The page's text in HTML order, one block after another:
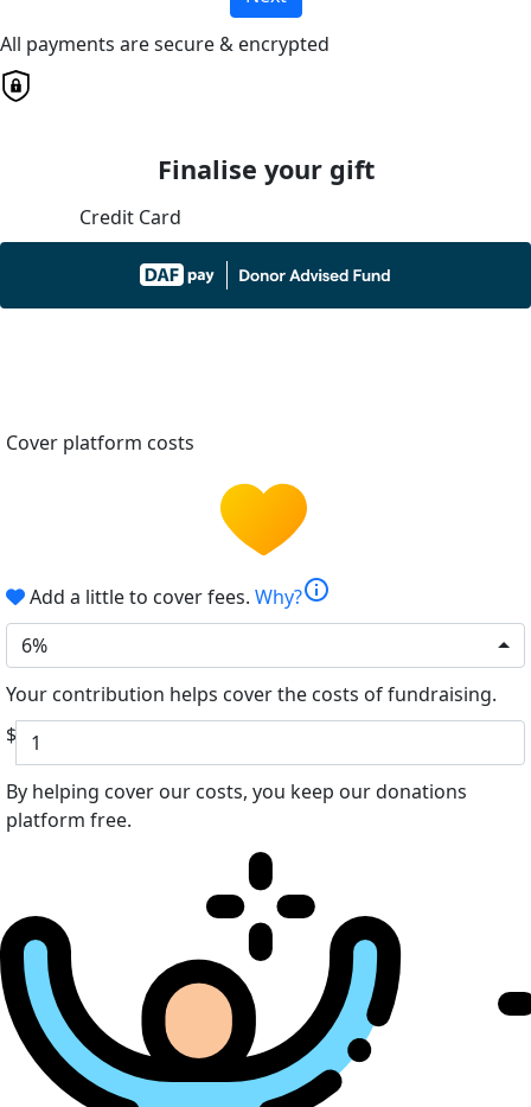
All payments are secure & encrypted
Finalise your gift
Credit Card
Cover platform costs
Add a little to cover fees. Why?info
6%
Your contribution helps cover the costs of fundraising.
$
By helping cover our costs, you keep our donations
platform free.